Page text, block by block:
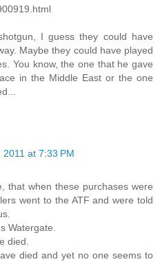
I guess they could have
Maybe they could have played
You know, the one that he gave
in the Middle East or the one
2011 at 7:33 PM
that when these purchases were
went to the ATF and were told
Watergate.
died.
died and yet no one seems to